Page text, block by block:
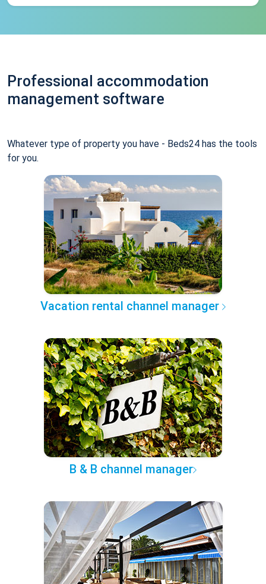
Professional accommodation
management software
Whatever type of property you have - Beds24 has the tools
for you.
Vacation rental channel manager
B & B channel manager